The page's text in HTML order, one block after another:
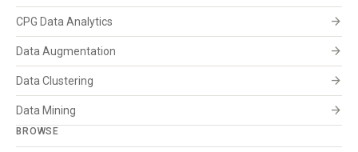
CPG Data Analytics arrow_forward
Data Augmentation arrow_forward
Data Clustering arrow_forward
Data Mining arrow_forward
BROWSE